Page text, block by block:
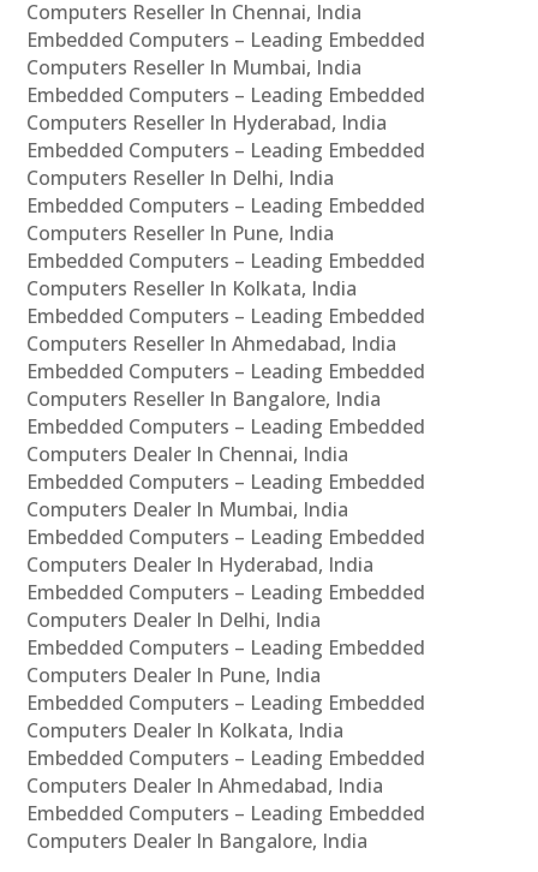
Computers Reseller In Chennai, India
Embedded Computers – Leading Embedded
Computers Reseller In Mumbai, India
Embedded Computers – Leading Embedded
Computers Reseller In Hyderabad, India
Embedded Computers – Leading Embedded
Computers Reseller In Delhi, India
Embedded Computers – Leading Embedded
Computers Reseller In Pune, India
Embedded Computers – Leading Embedded
Computers Reseller In Kolkata, India
Embedded Computers – Leading Embedded
Computers Reseller In Ahmedabad, India
Embedded Computers – Leading Embedded
Computers Reseller In Bangalore, India
Embedded Computers – Leading Embedded
Computers Dealer In Chennai, India
Embedded Computers – Leading Embedded
Computers Dealer In Mumbai, India
Embedded Computers – Leading Embedded
Computers Dealer In Hyderabad, India
Embedded Computers – Leading Embedded
Computers Dealer In Delhi, India
Embedded Computers – Leading Embedded
Computers Dealer In Pune, India
Embedded Computers – Leading Embedded
Computers Dealer In Kolkata, India
Embedded Computers – Leading Embedded
Computers Dealer In Ahmedabad, India
Embedded Computers – Leading Embedded
Computers Dealer In Bangalore, India